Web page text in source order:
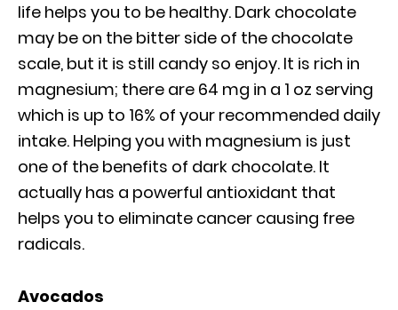
life helps you to be healthy. Dark chocolate
may be on the bitter side of the chocolate
scale, but it is still candy so enjoy. It is rich in
magnesium; there are 64 mg in a 1 oz serving
which is up to 16% of your recommended daily
intake. Helping you with magnesium is just
one of the benefits of dark chocolate. It
actually has a powerful antioxidant that
helps you to eliminate cancer causing free
radicals.
Avocados